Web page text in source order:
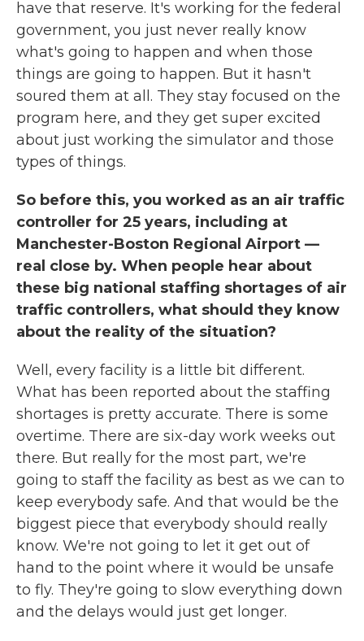
have that reserve. It's working for the federal
government, you just never really know
what's going to happen and when those
things are going to happen. But it hasn't
soured them at all. They stay focused on the
program here, and they get super excited
about just working the simulator and those
types of things.
So before this, you worked as an air traffic
controller for 25 years, including at
Manchester-Boston Regional Airport —
real close by. When people hear about
these big national staffing shortages of air
traffic controllers, what should they know
about the reality of the situation?
Well, every facility is a little bit different.
What has been reported about the staffing
shortages is pretty accurate. There is some
overtime. There are six-day work weeks out
there. But really for the most part, we're
going to staff the facility as best as we can to
keep everybody safe. And that would be the
biggest piece that everybody should really
know. We're not going to let it get out of
hand to the point where it would be unsafe
to fly. They're going to slow everything down
and the delays would just get longer.